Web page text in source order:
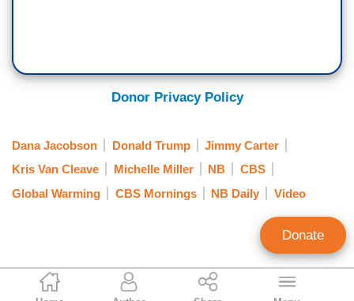
Alex Christy
charging infrastructure, or end government
subsidies for EVs including those tax rebates,
DONALD TRUMP: On day one, I end the all-
electric mandate and I'm a fan of electric cars
[jump cut] Can you imagine they want to almost
immediately go to all electric. And we don't have
enough electric to take care of ourselves.
…
Donor Privacy Policy
Dana Jacobson Donald Trump
Jimmy Carter
Kris Van Cleave
Michelle Miller NB
CBS
Global Warming
CBS Mornings NB Daily Video
Donate